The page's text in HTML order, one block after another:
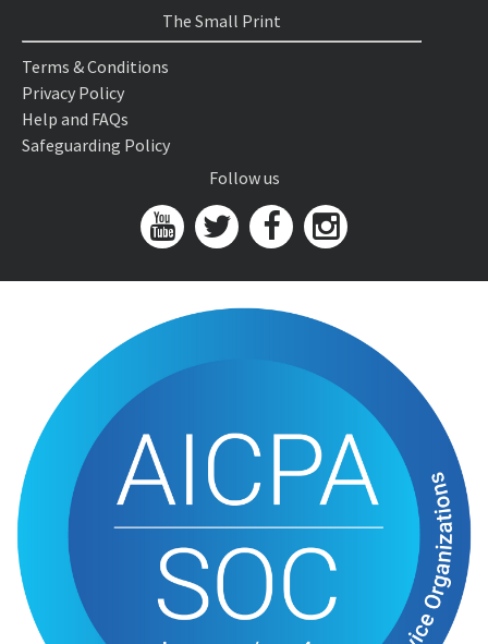
The Small Print
Terms & Conditions
Privacy Policy
Help and FAQs
Safeguarding Policy
Follow us